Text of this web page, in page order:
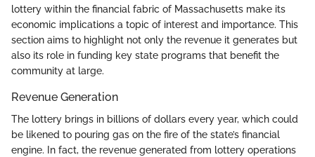
lottery within the financial fabric of Massachusetts make its
economic implications a topic of interest and importance. This
section aims to highlight not only the revenue it generates but
also its role in funding key state programs that benefit the
community at large.
Revenue Generation
The lottery brings in billions of dollars every year, which could
be likened to pouring gas on the fire of the state’s financial
engine. In fact, the revenue generated from lottery operations